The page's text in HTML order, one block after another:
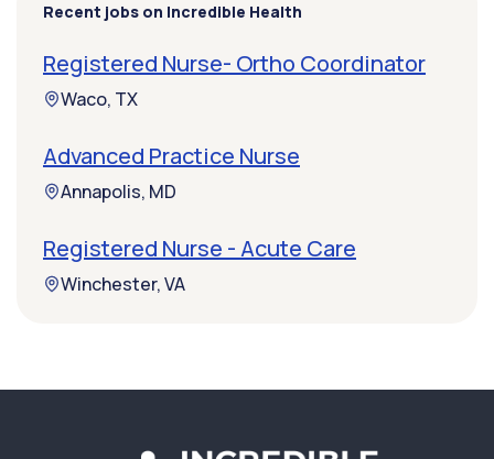
Recent jobs on Incredible Health
Registered Nurse- Ortho Coordinator
Waco, TX
Advanced Practice Nurse
Annapolis, MD
Registered Nurse - Acute Care
Winchester, VA